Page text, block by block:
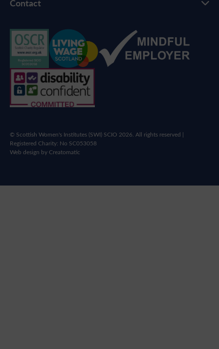
Contact
© Scottish Women's Institutes (SWI) SCIO 2026. All rights reserved |
Registered Charity: No SC053058
Web design byCreatomatic